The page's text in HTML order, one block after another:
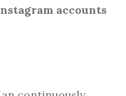
accounts